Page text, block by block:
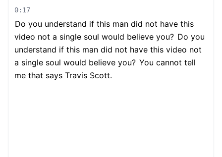
0:17
Do you understand if this man did not have this
video not a single soul would believe you? Do you
understand if this man did not have this video not
a single soul would believe you? You cannot tell
me that says Travis Scott.